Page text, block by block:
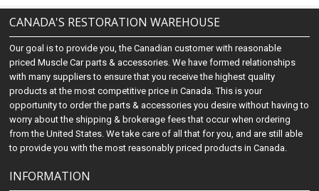
CANADA'S RESTORATION WAREHOUSE
Our goal is to provide you, the Canadian customer with reasonable
priced Muscle Car parts & accessories. We have formed relationships
with many suppliers to ensure that you receive the highest quality
products at the most competitive price in Canada. This is your
opportunity to order the parts & accessories you desire without having to
worry about the shipping & brokerage fees that occur when ordering
from the United States. We take care of all that for you, and are still able
to provide you with the most reasonably priced products in Canada.
INFORMATION